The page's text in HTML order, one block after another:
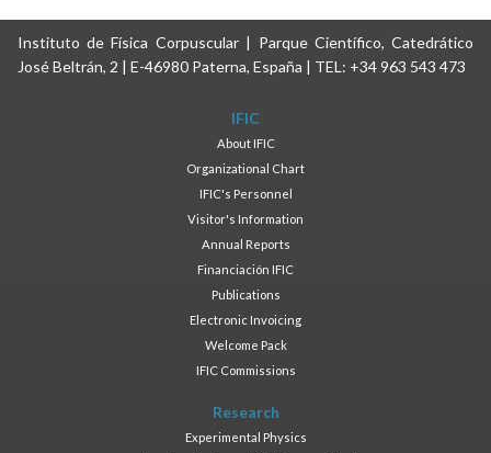
Instituto de Física Corpuscular | Parque Científico, Catedrático
José Beltrán, 2 | E-46980 Paterna, España | TEL: +34 963 543 473
IFIC
About IFIC
Organizational Chart
IFIC's Personnel
Visitor's Information
Annual Reports
Financiación IFIC
Publications
Electronic Invoicing
Welcome Pack
IFIC Commissions
Research
Experimental Physics